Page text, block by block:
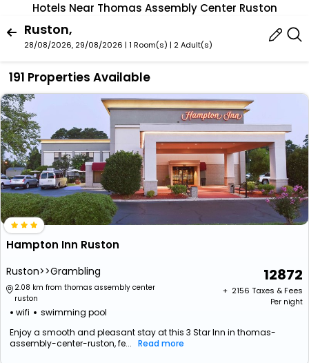
Hotels Near Thomas Assembly Center Ruston
Ruston,
28/08/2026, 29/08/2026 | 1 Room(s) | 2 Adult(s)
191 Properties Available
Hampton Inn Ruston
Ruston>>Grambling
2.08 km from thomas assembly center
ruston
wifi swimming pool
12872
+ ₹ 2156 Taxes & Fees
Per night
Enjoy a smooth and pleasant stay at this 3 Star Inn in thomas-
assembly-center-ruston, fe... Read more